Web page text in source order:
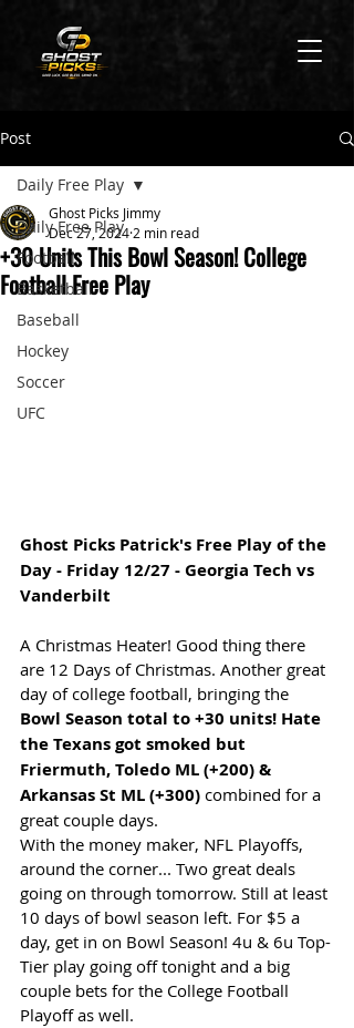
Post
Daily Free Play
Football
Basketball
Baseball
Hockey
Soccer
UFC
Daily Free Play
+30 Units This Bowl Season! College
Football Free Play
Ghost Picks Jimmy
Dec 27, 2024 2 min read
Ghost Picks Patrick's Free Play of the
Day - Friday 12/27 - Georgia Tech vs
Vanderbilt
A Christmas Heater! Good thing there
are 12 Days of Christmas. Another great
day of college football, bringing the
Bowl Season total to +30 units! Hate
the Texans got smoked but
Friermuth, Toledo ML (+200) &
Arkansas St ML (+300) combined for a
great couple days.
With the money maker, NFL Playoffs,
around the corner... Two great deals
going on through tomorrow. Still at least
10 days of bowl season left. For $5 a
day, get in on Bowl Season! 4u & 6u Top-
Tier play going off tonight and a big
couple bets for the College Football
Playoff as well.